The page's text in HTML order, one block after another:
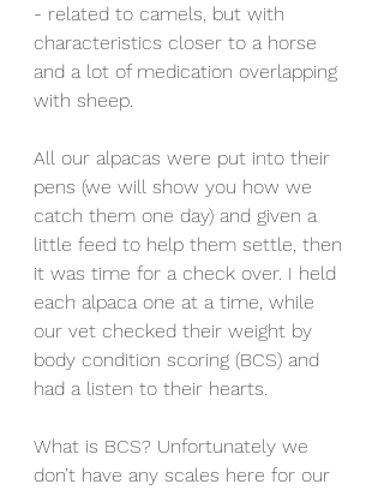
- related to camels, but with
characteristics closer to a horse
and a lot of medication overlapping
with sheep.
All our alpacas were put into their
pens (we will show you how we
catch them one day) and given a
little feed to help them settle, then
it was time for a check over. I held
each alpaca one at a time, while
our vet checked their weight by
body condition scoring (BCS) and
had a listen to their hearts.
What is BCS? Unfortunately we
don’t have any scales here for our